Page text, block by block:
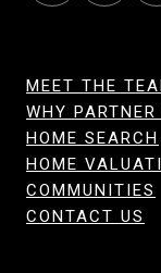
MEET THE
WHY
HOME SEARCH
HOME
COMMUNITIES
CONTACT US